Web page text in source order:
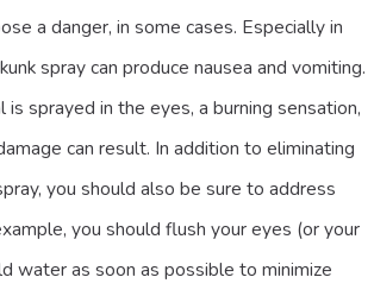
a danger, in some cases. Especially in
spray can produce nausea and vomiting.
is sprayed in the eyes, a burning sensation,
can result. In addition to eliminating
you should also be sure to address
you should flush your eyes (or your
water as soon as possible to minimize